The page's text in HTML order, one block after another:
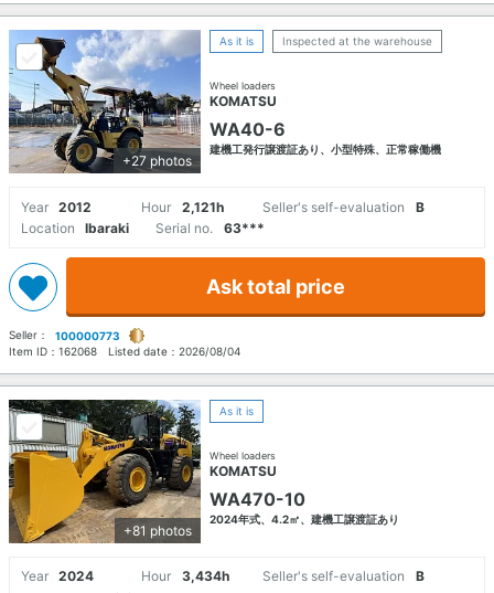
+27 photos
As it is Inspected at the warehouse
Wheel loaders
KOMATSU
WA40-6
建機工発行譲渡証あり、小型特殊、正常稼働機
Year 2012 Hour 2,121h Seller's self-evaluation
B
Location
Ibaraki Serial no. 63***
Ask total price
Seller：
100000773
Item ID： 162068 Listed date： 2026/08/04
+81 photos
As it is
Wheel loaders
KOMATSU
WA470-10
2024年式、4.2㎥、建機工譲渡証あり
Year 2024 Hour 3,434h Seller's self-evaluation
B